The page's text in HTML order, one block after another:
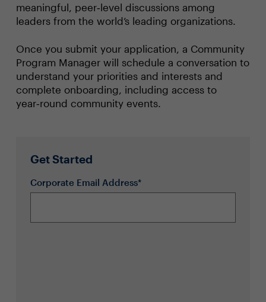
meaningful, peer‑level discussions among
leaders from the world’s leading organizations.
Once you submit your application, a Community
Program Manager will schedule a conversation to
understand your priorities and interests and
complete onboarding, including access to
year‑round community events.
Get Started
Corporate Email Address*